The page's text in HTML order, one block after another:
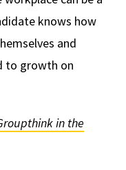
knows how
and
to growth on
in the